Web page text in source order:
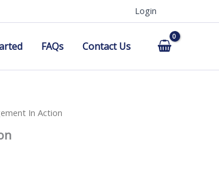
Login
FAQs Contact Us
In Action